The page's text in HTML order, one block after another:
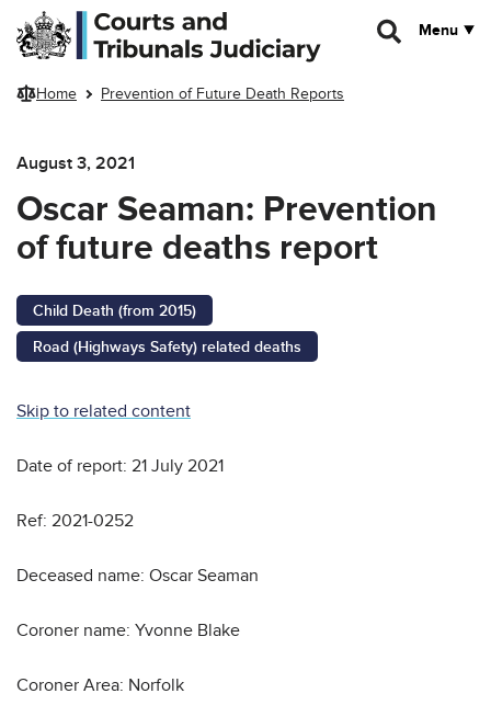
Skip to main content
Menu
Home Prevention of Future Death Reports
August 3, 2021
Oscar Seaman: Prevention
of future deaths report
Child Death (from 2015)
Road (Highways Safety) related deaths
Skip to related content
Date of report: 21 July 2021
Ref: 2021-0252
Deceased name: Oscar Seaman
Coroner name: Yvonne Blake
Coroner Area: Norfolk